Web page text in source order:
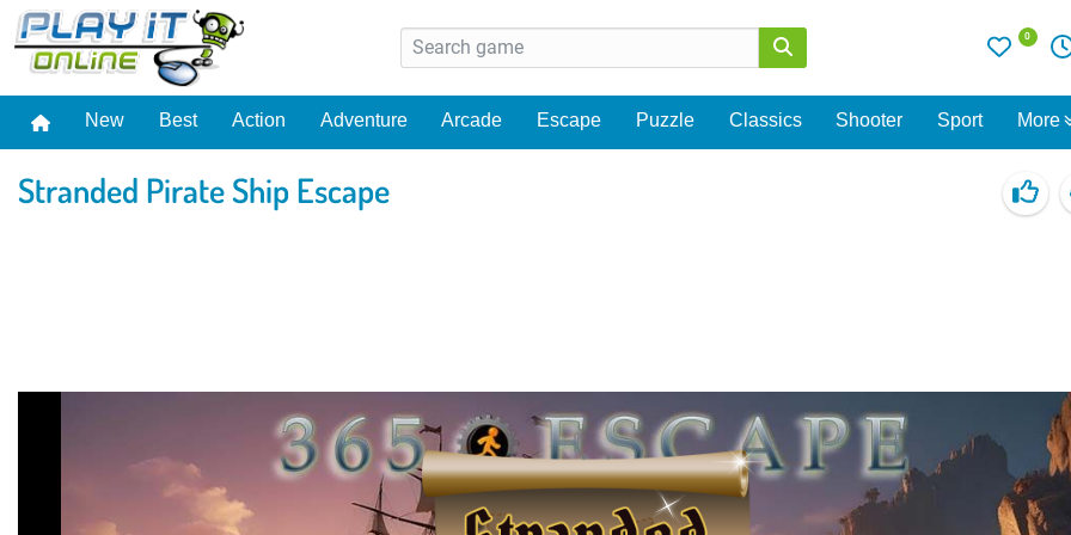
0
New Best Action Adventure Arcade Escape Puzzle Classics Shooter Sport More
Stranded Pirate Ship Escape